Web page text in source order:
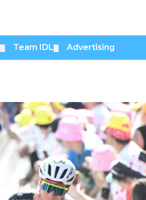
Team IDL Advertising